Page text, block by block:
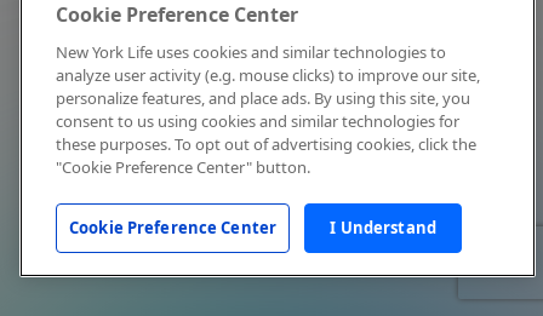
Cookie Preference Center
New York Life uses cookies and similar technologies to
analyze user activity (e.g. mouse clicks) to improve our site,
personalize features, and place ads. By using this site, you
consent to us using cookies and similar technologies for
these purposes. To opt out of advertising cookies, click the
"Cookie Preference Center" button.
Cookie Preference Center I Understand